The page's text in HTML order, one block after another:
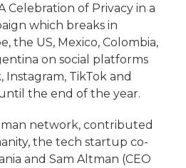
Celebration of Privacy in a
which breaks in
the US, Mexico, Colombia,
on social platforms
TikTok and
the end of the year.
network, contributed
the tech startup co-
and Sam Altman (CEO